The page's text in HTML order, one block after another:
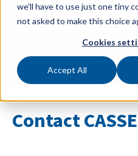
we'll have to use just one tiny
not asked to make this choice
Cookies
Accept All
inspection goals.
Contact